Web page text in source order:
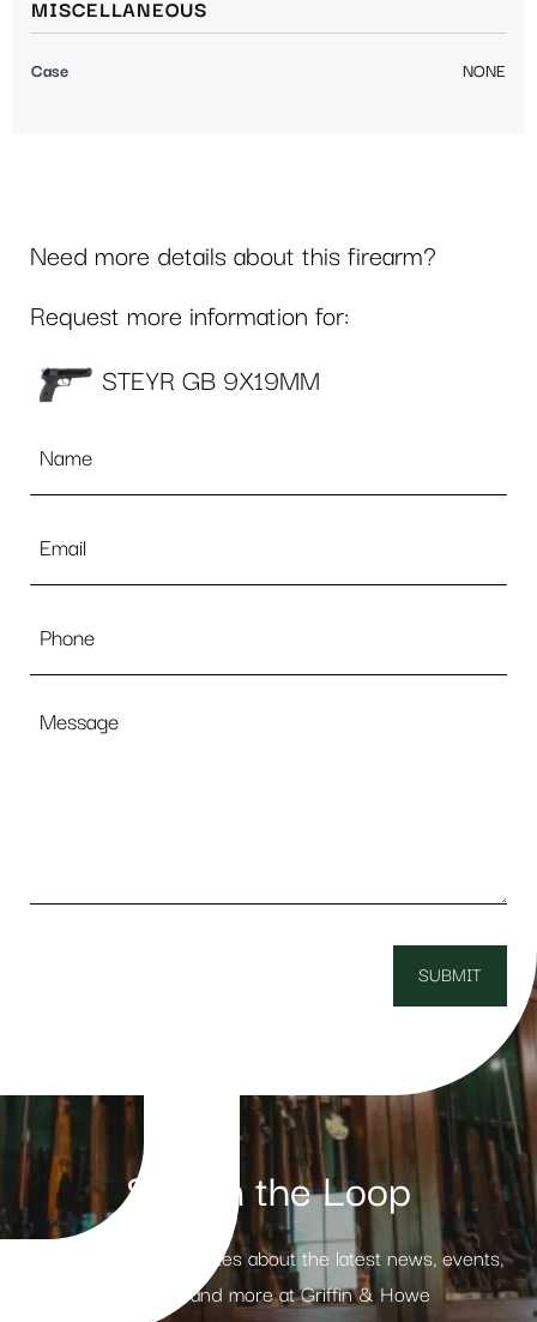
MISCELLANEOUS
Case NONE
Stay in the Loop
Receive weekly updates about the latest news, events,
products and more at Griffin & Howe
Need more details about this firearm?
Request more information for:
STEYR GB 9X19MM